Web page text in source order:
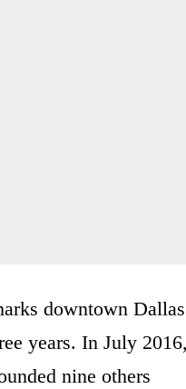
downtown
years. In July
nine others